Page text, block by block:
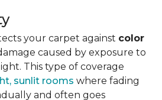
your carpet against color
caused by exposure to
This type of coverage
sunlit rooms where fading
and often goes